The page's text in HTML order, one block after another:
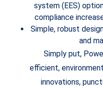
system (EES)
compliance
Simple, robust
and
Simply put,
efficient,
innovations,